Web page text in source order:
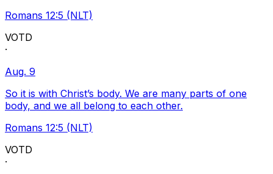
Romans 12:5 (NLT)
VOTD
·
Aug. 9
So it is with Christ’s body. We are many parts of one
body, and we all belong to each other.
Romans 12:5 (NLT)
VOTD
·